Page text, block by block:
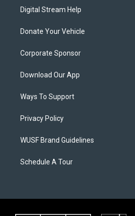
Digital Stream Help
Donate Your Vehicle
Corporate Sponsor
Download Our App
Ways To Support
Privacy Policy
WUSF Brand Guidelines
Schedule A Tour